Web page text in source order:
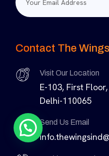
Contact The
Visit Our Location
E-103, First
Delhi-110065
Send Us Email